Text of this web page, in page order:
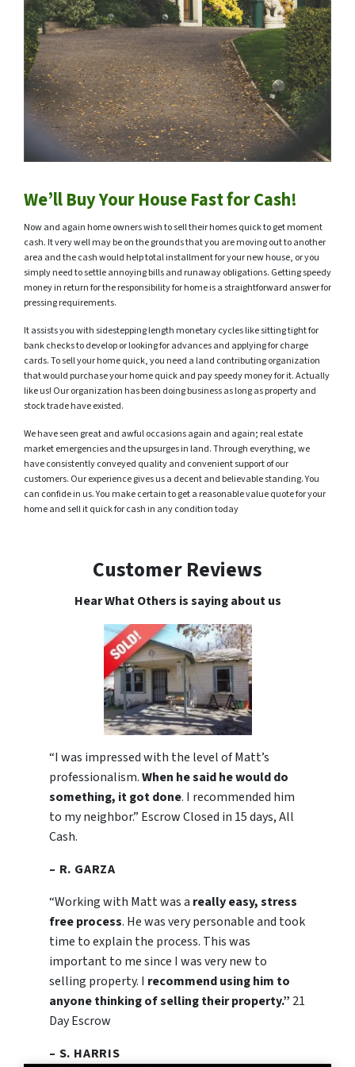
We’ll Buy Your House Fast for Cash!
Now and again home owners wish to sell their homes quick to get moment
cash. It very well may be on the grounds that you are moving out to another
area and the cash would help total installment for your new house, or you
simply need to settle annoying bills and runaway obligations. Getting speedy
money in return for the responsibility for home is a straightforward answer for
pressing requirements.
It assists you with sidestepping length monetary cycles like sitting tight for
bank checks to develop or looking for advances and applying for charge
cards. To sell your home quick, you need a land contributing organization
that would purchase your home quick and pay speedy money for it. Actually
like us! Our organization has been doing business as long as property and
stock trade have existed.
We have seen great and awful occasions again and again; real estate
market emergencies and the upsurges in land. Through everything, we
have consistently conveyed quality and convenient support of our
customers. Our experience gives us a decent and believable standing. You
can confide in us. You make certain to get a reasonable value quote for your
home and sell it quick for cash in any condition today
Customer Reviews
Hear What Others is saying about us
“I was impressed with the level of Matt’s
professionalism.When he said he would do
something, it got done. I recommended him
to my neighbor.” Escrow Closed in 15 days, All
Cash.
– R. GARZA
“Working with Matt was a really easy, stress
free process. He was very personable and took
time to explain the process. This was
important to me since I was very new to
selling property. I recommend using him to
anyone thinking of selling their property.” 21
Day Escrow
– S. HARRIS